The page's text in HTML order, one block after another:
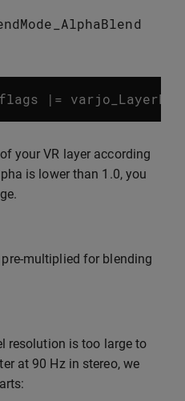
flags |=
your VR layer according
is lower than 1.0, you
multiplied for blending
resolution is too large to
at 90 Hz in stereo, we